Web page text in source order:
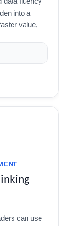
into a
value,
can use